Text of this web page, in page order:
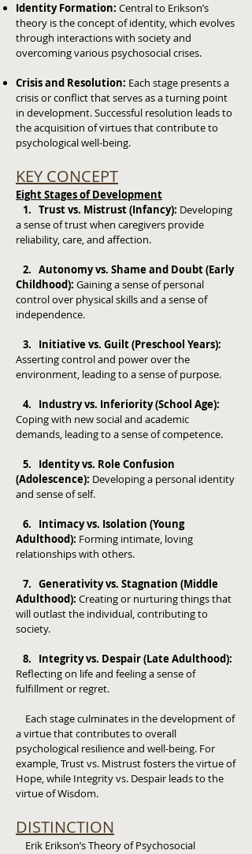
Identity Formation: Central to Erikson’s
theory is the concept of identity, which evolves
through interactions with society and
overcoming various psychosocial crises.
Crisis and Resolution: Each stage presents a
crisis or conflict that serves as a turning point
in development. Successful resolution leads to
the acquisition of virtues that contribute to
psychological well-being.
KEY CONCEPT
Eight Stages of Development
1. Trust vs. Mistrust (Infancy): Developing
a sense of trust when caregivers provide
reliability, care, and affection.
2. Autonomy vs. Shame and Doubt (Early
Childhood): Gaining a sense of personal
control over physical skills and a sense of
independence.
3. Initiative vs. Guilt (Preschool Years):
Asserting control and power over the
environment, leading to a sense of purpose.
4. Industry vs. Inferiority (School Age):
Coping with new social and academic
demands, leading to a sense of competence.
5. Identity vs. Role Confusion
(Adolescence): Developing a personal identity
and sense of self.
6. Intimacy vs. Isolation (Young
Adulthood): Forming intimate, loving
relationships with others.
7. Generativity vs. Stagnation (Middle
Adulthood): Creating or nurturing things that
will outlast the individual, contributing to
society.
8. Integrity vs. Despair (Late Adulthood):
Reflecting on life and feeling a sense of
fulfillment or regret.
Each stage culminates in the development of
a virtue that contributes to overall
psychological resilience and well-being. For
example, Trust vs. Mistrust fosters the virtue of
Hope, while Integrity vs. Despair leads to the
virtue of Wisdom.
DISTINCTION
Erik Erikson’s Theory of Psychosocial